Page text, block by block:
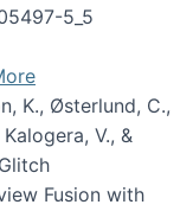
5_5
K., Østerlund, C.,
V., &
Fusion with